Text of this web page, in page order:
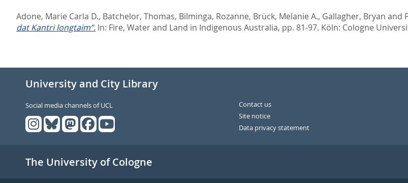
Adone, Marie Carla D., Batchelor, Thomas, Bilminga, Rozanne, Brück, Melanie A., Gallagher, Bryan and
dat Kantri longtaim”. In: Fire, Water and Land in Indigenous Australia, pp. 81-97. Köln: Cologne
University and City Library
Social media channels of UCL
Contact us
Site notice
Data privacy statement
The University of Cologne